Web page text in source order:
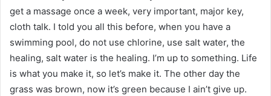
get a massage once a week, very important, major key,
cloth talk. I told you all this before, when you have a
swimming pool, do not use chlorine, use salt water, the
healing, salt water is the healing. I’m up to something. Life
is what you make it, so let’s make it. The other day the
grass was brown, now it’s green because I ain’t give up.